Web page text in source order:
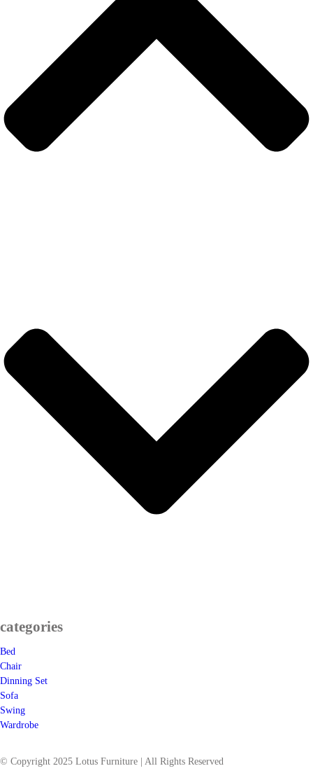
categories
Bed
Chair
Dinning Set
Sofa
Swing
Wardrobe
© Copyright 2025 Lotus Furniture | All Rights Reserved